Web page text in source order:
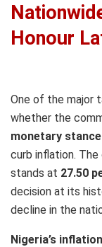
Honour
One of the major
whether the
monetary stance
curb inflation. The
stands at 27.50
decision at its
decline in the
Nigeria’s inflation